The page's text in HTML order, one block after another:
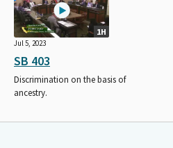
1H
Jul 5, 2023
SB 403
Discrimination on the basis of
ancestry.